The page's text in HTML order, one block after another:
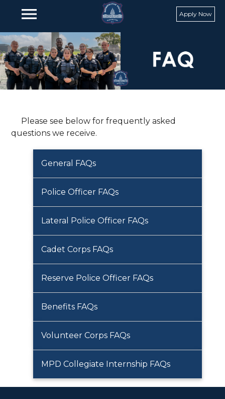
menu Apply Now
Please see below for frequently asked
questions we receive.
General FAQs
Police Officer FAQs
Lateral Police Officer FAQs
Cadet Corps FAQs
Reserve Police Officer FAQs
Benefits FAQs
Volunteer Corps FAQs
MPD Collegiate Internship FAQs